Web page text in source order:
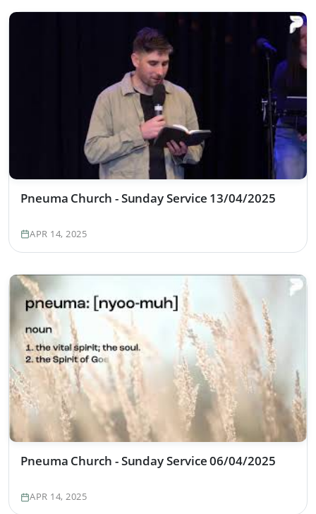
Pneuma Church - Sunday Service 13/04/2025
APR 14, 2025
Pneuma Church - Sunday Service 06/04/2025
APR 14, 2025